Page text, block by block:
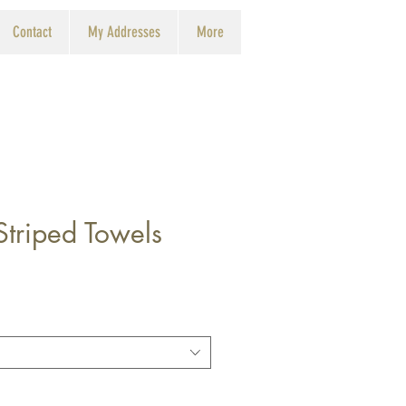
Contact My Addresses More
Towels